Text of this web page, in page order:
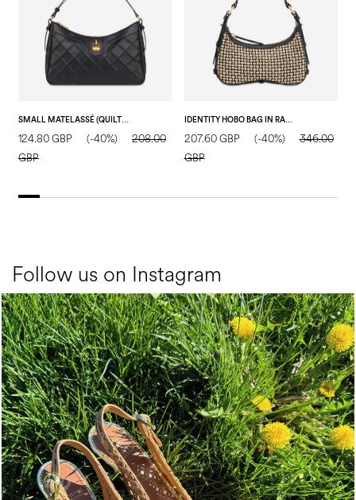
SMALL MATELASSÉ (QUILTED) DROP SHOULDER BAG IN FAUX LEATHER BLACK/BLACK
124.80 GBP (-40%)
208.00
GBP
IDENTITY HOBO BAG IN RAFFIA BEIGE/BLACK/BLACK
207.60 GBP (-40%)
346.00
GBP
Follow us on Instagram
Choose between chunky silhouettes with intriguing we...